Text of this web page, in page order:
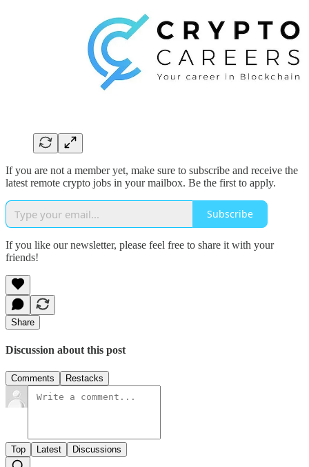
If you are not a member yet, make sure to subscribe and receive the
latest remote crypto jobs in your mailbox. Be the first to apply.
Subscribe
If you like our newsletter, please feel free to share it with your
friends!
Share
Discussion about this post
Comments Restacks
Top Latest Discussions